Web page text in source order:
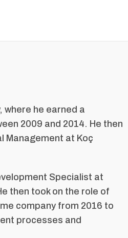
where he earned a
2009 and 2014. He then
Management at Koç
Specialist at
then took on the role of
company from 2016 to
processes and